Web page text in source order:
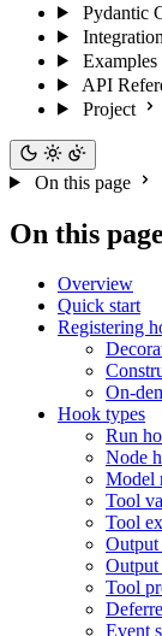
Pydantic
Examples
API
Project
On this page
On this page
Overview
Quick start
Registering
On-
Hook types
Run
Node
Model
Tool
Tool
Output
Tool
Event